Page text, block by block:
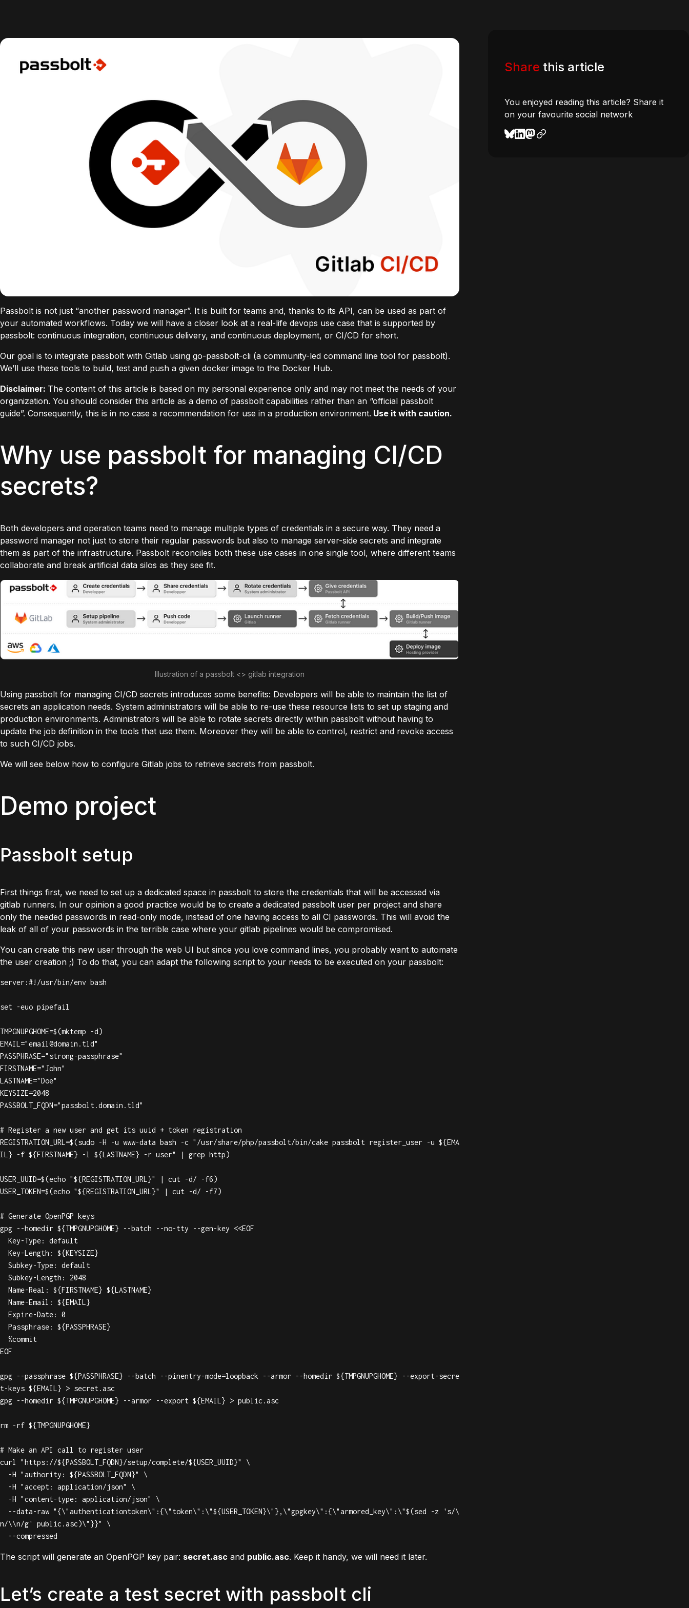
Passbolt is not just “another password manager”. It is built for teams and, thanks to its API, can be used as part of
your automated workflows. Today we will have a closer look at a real-life devops use case that is supported by
passbolt: continuous integration, continuous delivery, and continuous deployment, or CI/CD for short.
Our goal is to integrate passbolt with Gitlab using go-passbolt-cli (a community-led command line tool for passbolt).
We’ll use these tools to build, test and push a given docker image to the Docker Hub.
Disclaimer: The content of this article is based on my personal experience only and may not meet the needs of your
organization. You should consider this article as a demo of passbolt capabilities rather than an “official passbolt
guide”. Consequently, this is in no case a recommendation for use in a production environment. Use it with caution.
Why use passbolt for managing CI/CD
secrets?
Both developers and operation teams need to manage multiple types of credentials in a secure way. They need a
password manager not just to store their regular passwords but also to manage server-side secrets and integrate
them as part of the infrastructure. Passbolt reconciles both these use cases in one single tool, where different teams
collaborate and break artificial data silos as they see fit.
Illustration of a passbolt <> gitlab integration
Using passbolt for managing CI/CD secrets introduces some benefits: Developers will be able to maintain the list of
secrets an application needs. System administrators will be able to re-use these resource lists to set up staging and
production environments. Administrators will be able to rotate secrets directly within passbolt without having to
update the job definition in the tools that use them. Moreover they will be able to control, restrict and revoke access
to such CI/CD jobs.
We will see below how to configure Gitlab jobs to retrieve secrets from passbolt.
Demo project
Passbolt setup
First things first, we need to set up a dedicated space in passbolt to store the credentials that will be accessed via
gitlab runners. In our opinion a good practice would be to create a dedicated passbolt user per project and share
only the needed passwords in read-only mode, instead of one having access to all CI passwords. This will avoid the
leak of all of your passwords in the terrible case where your gitlab pipelines would be compromised.
You can create this new user through the web UI but since you love command lines, you probably want to automate
the user creation ;) To do that, you can adapt the following script to your needs to be executed on your passbolt:
server:#!/usr/bin/env bash
set -euo pipefail
TMPGNUPGHOME=$(mktemp -d)
EMAIL="email@domain.tld"
PASSPHRASE="strong-passphrase"
FIRSTNAME="John"
LASTNAME="Doe"
KEYSIZE=2048
PASSBOLT_FQDN="passbolt.domain.tld"
# Register a new user and get its uuid + token registration
REGISTRATION_URL=$(sudo -H -u www-data bash -c "/usr/share/php/passbolt/bin/cake passbolt register_user -u ${EMA
IL} -f ${FIRSTNAME} -l ${LASTNAME} -r user" | grep http)
USER_UUID=$(echo "${REGISTRATION_URL}" | cut -d/ -f6)
USER_TOKEN=$(echo "${REGISTRATION_URL}" | cut -d/ -f7)
# Generate OpenPGP keys
gpg --homedir ${TMPGNUPGHOME} --batch --no-tty --gen-key <<EOF
EOF
gpg --passphrase ${PASSPHRASE} --batch --pinentry-mode=loopback --armor --homedir ${TMPGNUPGHOME} --export-secre
t-keys ${EMAIL} > secret.asc
gpg --homedir ${TMPGNUPGHOME} --armor --export ${EMAIL} > public.asc
rm -rf ${TMPGNUPGHOME}
# Make an API call to register user
curl "https://${PASSBOLT_FQDN}/setup/complete/${USER_UUID}" \
n/\\n/g' public.asc)\"}}" \
  --compressed
The script will generate an OpenPGP key pair: secret.asc and public.asc. Keep it handy, we will need it later.
Let’s create a test secret with passbolt cli
Share this article
You enjoyed reading this article? Share it
on your favourite social network